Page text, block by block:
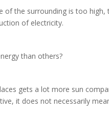
the surrounding is too
of electricity.
than others?
gets a lot more sun
it does not necessarily